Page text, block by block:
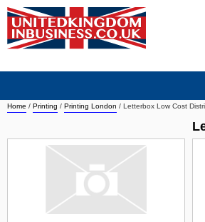
Home / Printing / Printing London / Letterbox Low Cost